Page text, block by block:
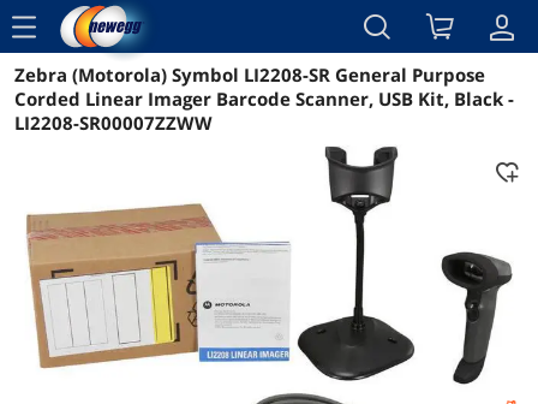
menu
Reviews Details Overview
Zebra (Motorola) Symbol LI2208-SR General Purpose
Corded Linear Imager Barcode Scanner, USB Kit, Black -
LI2208-SR00007ZZWW